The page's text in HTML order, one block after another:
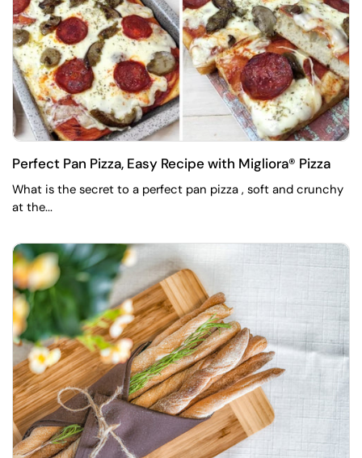
Perfect Pan Pizza, Easy Recipe with Migliora® Pizza
What is the secret to a perfect pan pizza , soft and crunchy
at the...